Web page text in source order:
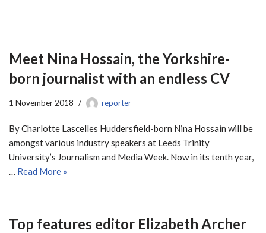
Meet Nina Hossain, the Yorkshire-
born journalist with an endless CV
1 November 2018 reporter
By Charlotte Lascelles Huddersfield-born Nina Hossain will be
amongst various industry speakers at Leeds Trinity
University’s Journalism and Media Week. Now in its tenth year,
… Read More »
Top features editor Elizabeth Archer